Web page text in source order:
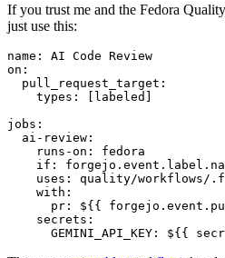
If you trust me and the Fedora
just use this:
name :
AI Code Review
on :
pull_request_target :
types : [ labeled ]
jobs :
ai-review :
runs-on :
fedora
if :
uses :
quality/workflows/
with :
pr :
${{
secrets :
GEMINI_API_KEY : ${{